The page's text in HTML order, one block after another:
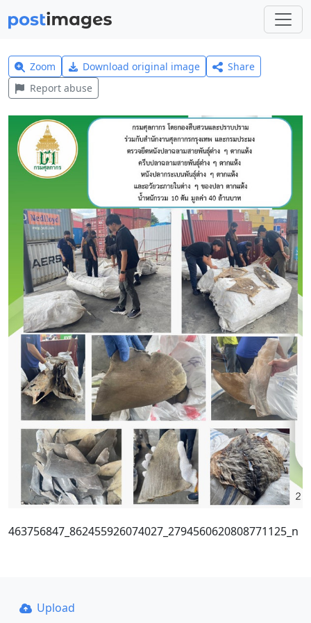
Zoom Download original image
Share
Report abuse
463756847_862455926074027_2794560620808771125_n
Upload